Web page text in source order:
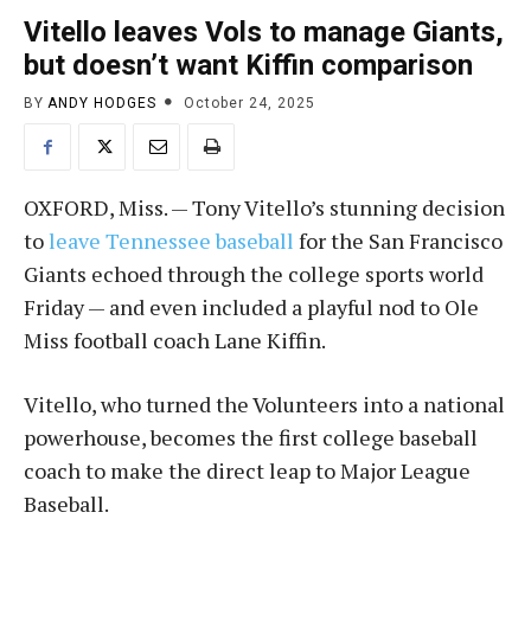
Vitello leaves Vols to manage Giants,
but doesn’t want Kiffin comparison
BY ANDY HODGES October 24, 2025
OXFORD, Miss. — Tony Vitello’s stunning decision
toleave Tennessee baseball for the San Francisco
Giants echoed through the college sports world
Friday — and even included a playful nod to Ole
Miss football coach Lane Kiffin.
Vitello, who turned the Volunteers into a national
powerhouse, becomes the first college baseball
coach to make the direct leap to Major League
Baseball.